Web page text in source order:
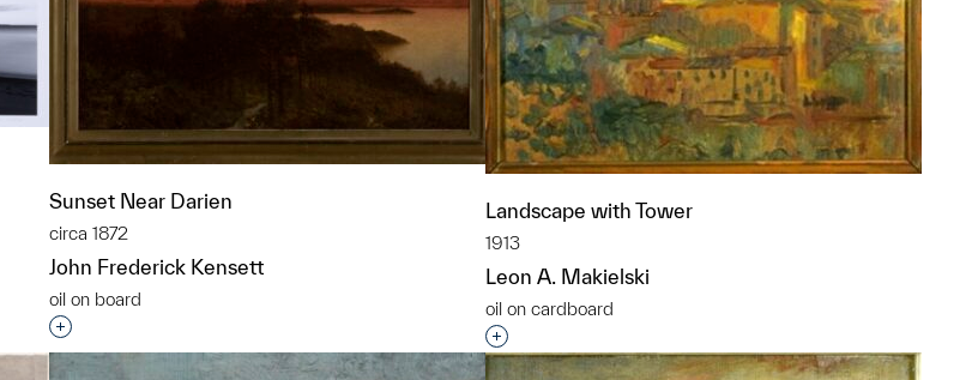
Sunset Near Darien
circa 1872
John Frederick Kensett
oil on board
Interested in adding this object to a group?
Landscape with Tower
1913
Leon A. Makielski
oil on cardboard
Interested in adding this object to a group?